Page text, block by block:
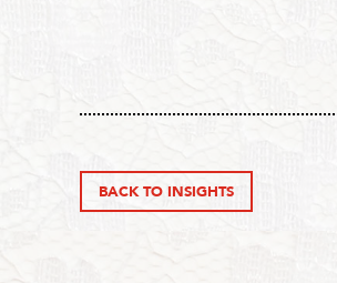
BACK TO INSIGHTS